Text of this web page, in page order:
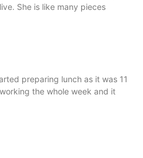
She is like many pieces
preparing lunch as it was 11
the whole week and it